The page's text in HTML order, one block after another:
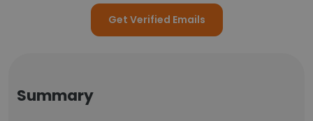
Get Verified Emails
Summary